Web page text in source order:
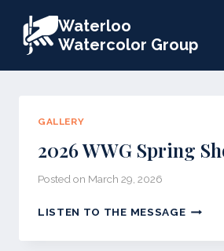
content
Waterloo
Watercolor Group
GALLERY
2026 WWG Spring
Posted on March 29, 2026
LISTEN TO THE MESSAGE2026